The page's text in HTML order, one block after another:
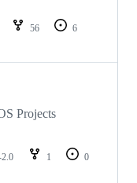
56
6
Projects
2.0 1
0